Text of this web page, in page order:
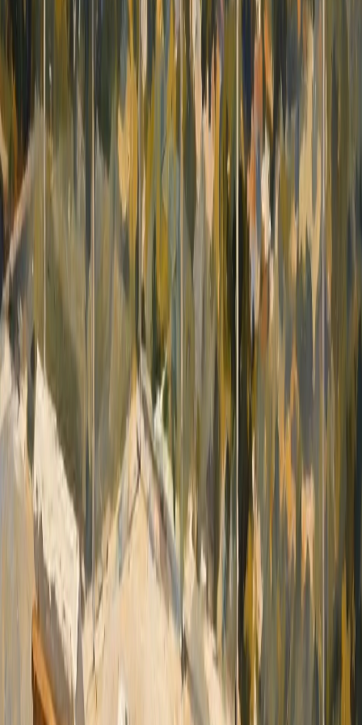
features fruit trees, adding a pleasant natural
character to the outdoor surroundings.
Additional features include a lift connecting all
four levels, underfloor heating, water radiators in
the bedrooms and central air conditioning with
individual controls in each room. Gated parking
is available for two vehicles. The basement is
currently used partly for storage. The
photographs have been digitally decluttered to
provide a clearer representation of its space,
layout and potential. The architecture, finishes
and fixed equipment have not been altered. The
refined classic interior features quality materials,
high ceilings, elegant designer furniture and
decorative crystal chandeliers, creating a
spacious yet welcoming atmosphere
throughout the property. Altea Hills is renowned
for its 24-hour security, beautifully maintained
green areas and peaceful residential
environment. The Masymas supermarket is
within short driving distance, while Marina
Greenwich, with its restaurants, cafés and yacht
harbour, is only a few minutes away. The centre
of Altea, Don Cayo Golf Club, beaches and
essential services are also easily accessible, and
Alicante International Airport can be reached in
approximately 45 minutes by car. A substantial
south-west facing villa offering classic elegance,
exceptionally generous rooms, complete leisure
facilities and magnificent panoramic sea and
mountain views in one of the most prestigious
residential communities on the Costa Blanca.
Contact us today for more information or to
arrange a private viewing.